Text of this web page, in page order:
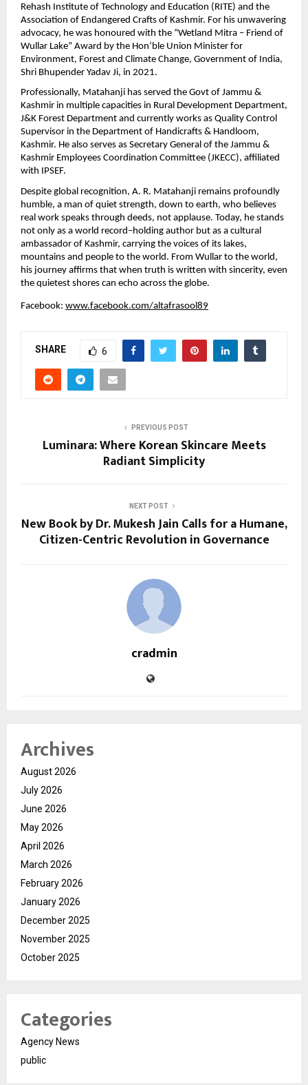
Rehash Institute of Technology and Education (RITE) and the
Association of Endangered Crafts of Kashmir. For his unwavering
advocacy, he was honoured with the “Wetland Mitra – Friend of
Wullar Lake” Award by the Hon’ble Union Minister for
Environment, Forest and Climate Change, Government of India,
Shri Bhupender Yadav Ji, in 2021.
Professionally, Matahanji has served the Govt of Jammu &
Kashmir in multiple capacities in Rural Development Department,
J&K Forest Department and currently works as Quality Control
Supervisor in the Department of Handicrafts & Handloom,
Kashmir. He also serves as Secretary General of the Jammu &
Kashmir Employees Coordination Committee (JKECC), affiliated
with IPSEF.
Despite global recognition, A. R. Matahanji remains profoundly
humble, a man of quiet strength, down to earth, who believes
real work speaks through deeds, not applause. Today, he stands
not only as a world record–holding author but as a cultural
ambassador of Kashmir, carrying the voices of its lakes,
mountains and people to the world. From Wullar to the world,
his journey affirms that when truth is written with sincerity, even
the quietest shores can echo across the globe.
Facebook: www.facebook.com/altafrasool89
SHARE 6
PREVIOUS POST
Luminara: Where Korean Skincare Meets
Radiant Simplicity
NEXT POST
New Book by Dr. Mukesh Jain Calls for a Humane,
Citizen-Centric Revolution in Governance
cradmin
Archives
August 2026
July 2026
June 2026
May 2026
April 2026
March 2026
February 2026
January 2026
December 2025
November 2025
October 2025
Categories
Agency News
public